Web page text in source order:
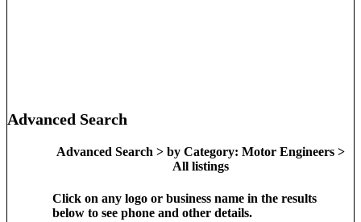
Advanced Search
Advanced Search > by Category: Motor Engineers >
All listings
Click on any logo or business name in the results
below to see phone and other details.